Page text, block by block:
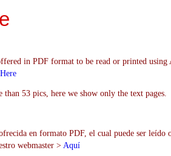
in PDF format to be read or printed using
Here
than 53 pics, here we show only the text pages.
en formato PDF, el cual puede ser leído
webmaster > Aquí